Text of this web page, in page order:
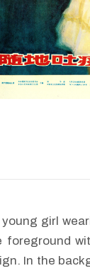
girl
foreground
In the